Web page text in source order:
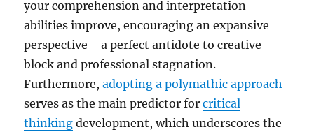
your comprehension and interpretation
abilities improve, encouraging an expansive
perspective—a perfect antidote to creative
block and professional stagnation.
Furthermore,adopting a polymathic approach
serves as the main predictor forcritical
thinking development, which underscores the